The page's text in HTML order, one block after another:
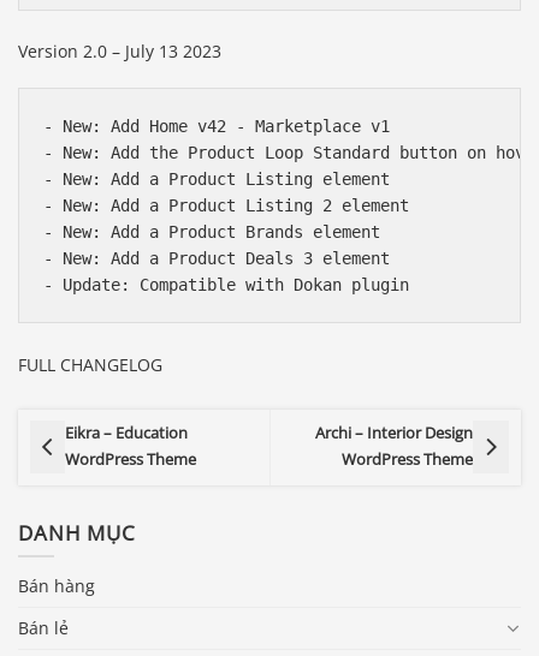
Version 2.0 – July 13 2023
- New: Add Home v42 - Marketplace v1
- New: Add the Product Loop Standard button on
- New: Add a Product Listing element
- New: Add a Product Listing 2 element
- New: Add a Product Brands element
- New: Add a Product Deals 3 element
FULL CHANGELOG
Eikra – Education
WordPress Theme
Archi – Interior Design
WordPress Theme
DANH MỤC
Bán hàng
Bán lẻ